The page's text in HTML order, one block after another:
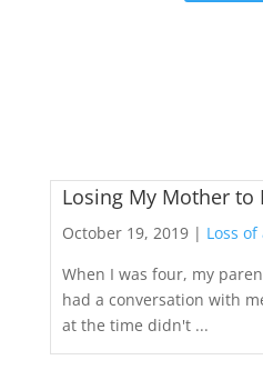
Losing My Mother to
October 19, 2019 | Loss of
When I was four, my
had a conversation with
at the time didn't ...